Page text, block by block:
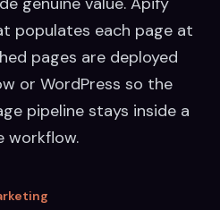
populates each page at
pages are deployed
or WordPress so the
pipeline stays inside a
workflow.